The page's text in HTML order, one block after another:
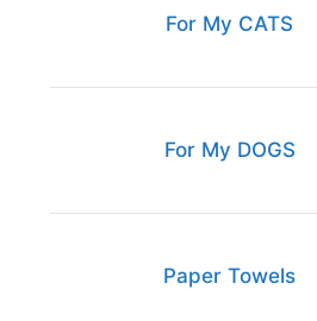
For My CATS
For My DOGS
Paper Towels